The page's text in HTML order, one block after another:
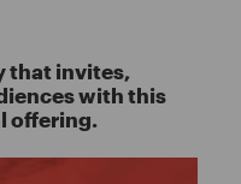
that invites,
with this
offering.